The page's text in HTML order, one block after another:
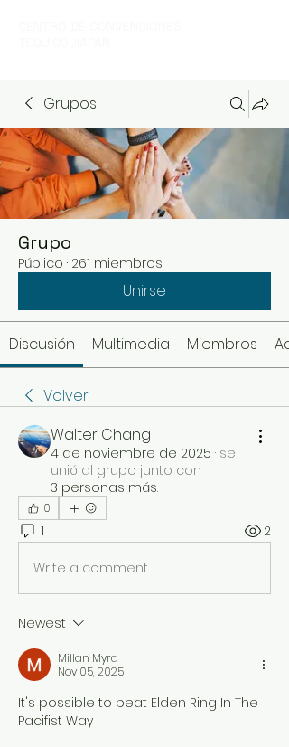
Grupos
Grupo
Público · 261 miembros
Unirse
Discusión Multimedia Miembros
Volver
Walter Chang
4 de noviembre de 2025 · se
unió al grupo junto con
3 personas más.
0
1 2
Write a comment...
Newest
Millan Myra
Nov 05, 2025
It's possible to beat Elden Ring In The
Pacifist Way